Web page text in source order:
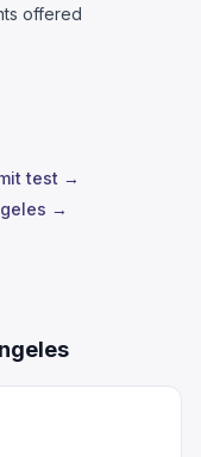
offered
test →
→